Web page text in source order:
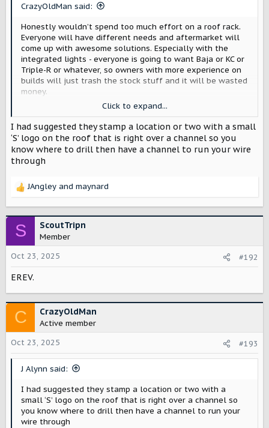
CrazyOldMan said:
Honestly wouldn’t spend too much effort on a roof rack.
Everyone will have different needs and aftermarket will
come up with awesome solutions. Especially with the
integrated lights - everyone is going to want Baja or KC or
Triple-R or whatever, so owners with more experience on
builds will just trash the stock stuff and it will be wasted
money.
Speaking of which - power management and the roof.
Especially with the split tailgate design (doesn’t seem like
there’s an easy way to run line out the back), there has to
be a way to get power and antenna lines up top without
drilling holes and without running lines out the doors.
Starlink, GMRS, work scene lighting and roof-mounted
load bars (for RTT). And make sure we can pull trim to run
Scout doesn’t need to do everything - owners will all
want something different, anyhow.
Click to expand...
I had suggested they stamp a location or two with a small
‘S’ logo on the roof that is right over a channel so you
know where to drill then have a channel to run your wire
through
R
c
t
i
o
n
s
JAngley and maynard
S ScoutTripn
Member
Oct 23, 2025
#192
EREV.
C CrazyOldMan
Active member
Oct 23, 2025
#193
J Alynn said:
I had suggested they stamp a location or two with a
small ‘S’ logo on the roof that is right over a channel so
you know where to drill then have a channel to run your
wire through